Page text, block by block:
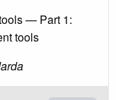
— Part 1:
tools